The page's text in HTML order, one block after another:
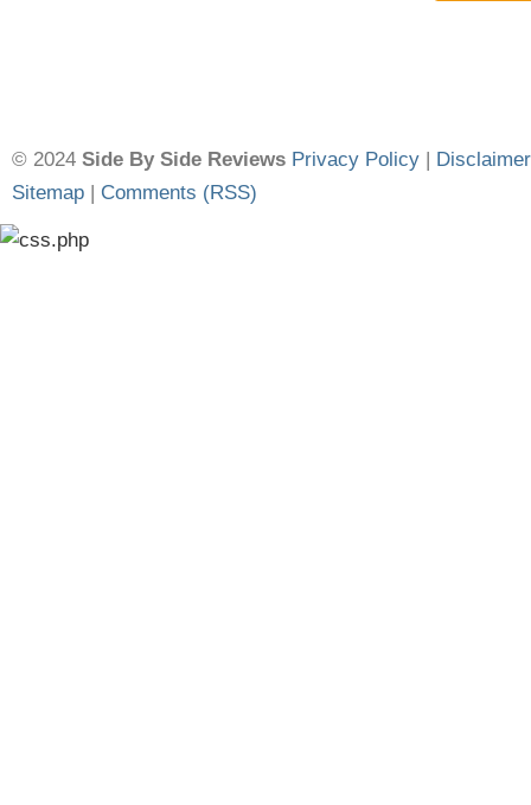
© 2024 Side By Side Reviews Privacy Policy | Disclaimer
Sitemap | Comments (RSS)